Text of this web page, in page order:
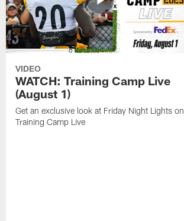
VIDEO
WATCH: Training Camp Live
(August 1)
Get an exclusive look at Friday Night Lights on
Training Camp Live